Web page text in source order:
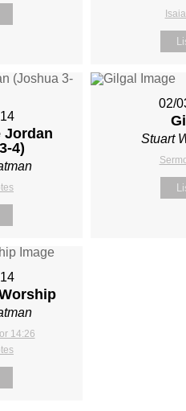
Jordan
4)
02/
Stuart
14:26